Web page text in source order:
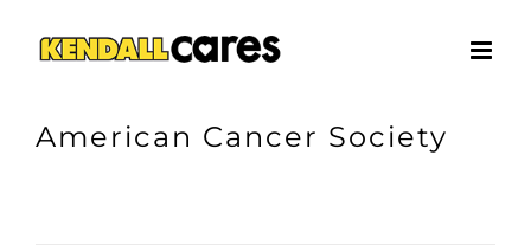
American Cancer Society